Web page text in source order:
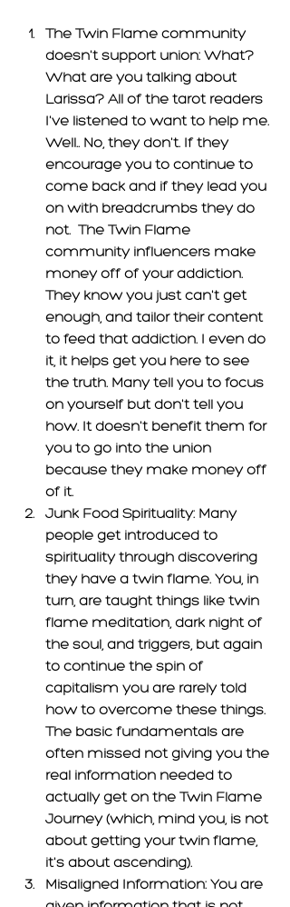
The Twin Flame community
doesn't support union: What?
What are you talking about
Larissa? All of the tarot readers
I've listened to want to help me.
Well.. No, they don't. If they
encourage you to continue to
come back and if they lead you
on with breadcrumbs they do
not.  The Twin Flame
community influencers make
money off of your addiction.
They know you just can't get
enough, and tailor their content
to feed that addiction. I even do
it, it helps get you here to see
the truth. Many tell you to focus
on yourself but don't tell you
how. It doesn't benefit them for
you to go into the union
because they make money off
of it.
Junk Food Spirituality: Many
people get introduced to
spirituality through discovering
they have a twin flame. You, in
turn, are taught things like twin
flame meditation, dark night of
the soul, and triggers, but again
to continue the spin of
capitalism you are rarely told
how to overcome these things.
The basic fundamentals are
often missed not giving you the
real information needed to
actually get on the Twin Flame
Journey (which, mind you, is not
about getting your twin flame,
it's about ascending).
Misaligned Information: You are